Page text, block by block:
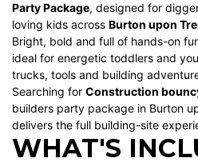
Party Package, designed for
loving kids across Burton upon
Bright, bold and full of hands-on
ideal for energetic toddlers and
trucks, tools and building
Searching for Construction
builders party package in Burton
delivers the full building-site
WHAT'S